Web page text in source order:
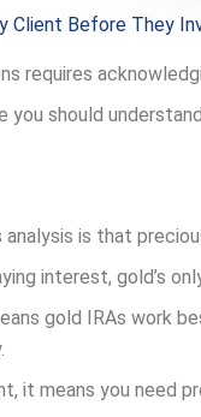
Client Before They
requires
should
is that
interest, gold’s
gold IRAs work
it means you need